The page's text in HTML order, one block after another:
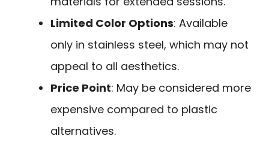
Limited Color Options: Available
only in stainless steel, which may not
appeal to all aesthetics.
Price Point: May be considered more
expensive compared to plastic
alternatives.